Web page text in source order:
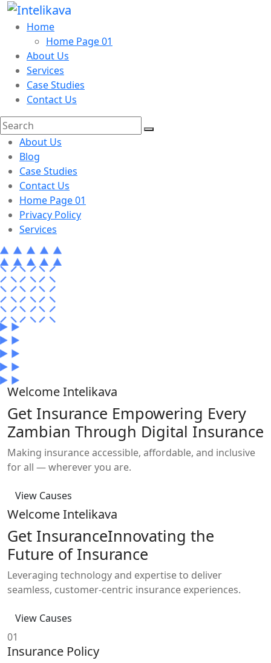
Home
Home Page 01
About Us
Services
Case Studies
Contact Us
About Us
Blog
Case Studies
Contact Us
Home Page 01
Privacy Policy
Services
WelcomeIntelikava
Get Insurance Empowering Every
Zambian Through Digital Insurance
Making insurance accessible, affordable, and inclusive
for all — wherever you are.
View Causes
WelcomeIntelikava
Get InsuranceInnovating the
Future of Insurance
Leveraging technology and expertise to deliver
seamless, customer-centric insurance experiences.
View Causes
01
Insurance Policy